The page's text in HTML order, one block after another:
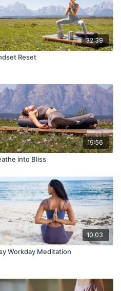
32:39
Reset
19:56
into Bliss
10:03
Workday Meditation